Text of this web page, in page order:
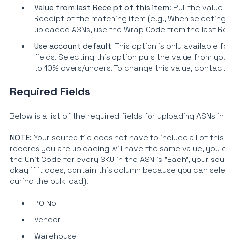
Value from last Receipt of this item: Pull the
Receipt of the matching item (e.g., When
uploaded ASNs, use the Wrap Code from the last
Use account default: This option is only available
fields. Selecting this option pulls the value from
to 10% overs/unders. To change this value, contact
Required Fields
Below is a list of the required fields for uploading ASNs
NOTE: Your source file does not have to include all of
records you are uploading will have the same value, you
the Unit Code for every SKU in the ASN is "Each", your
okay if it does, contain this column because you can
during the bulk load).
PO No
Vendor
Warehouse